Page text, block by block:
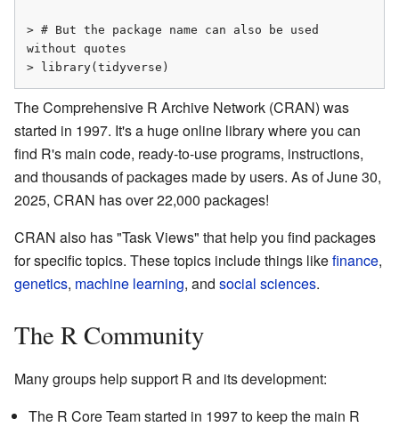
> # But the package name can also be used
without quotes
> library(tidyverse)
The Comprehensive R Archive Network (CRAN) was
started in 1997. It's a huge online library where you can
find R's main code, ready-to-use programs, instructions,
and thousands of packages made by users. As of June 30,
2025, CRAN has over 22,000 packages!
CRAN also has "Task Views" that help you find packages
for specific topics. These topics include things likefinance,
genetics, machine learning, and social sciences.
The R Community
Many groups help support R and its development:
The R Core Team started in 1997 to keep the main R